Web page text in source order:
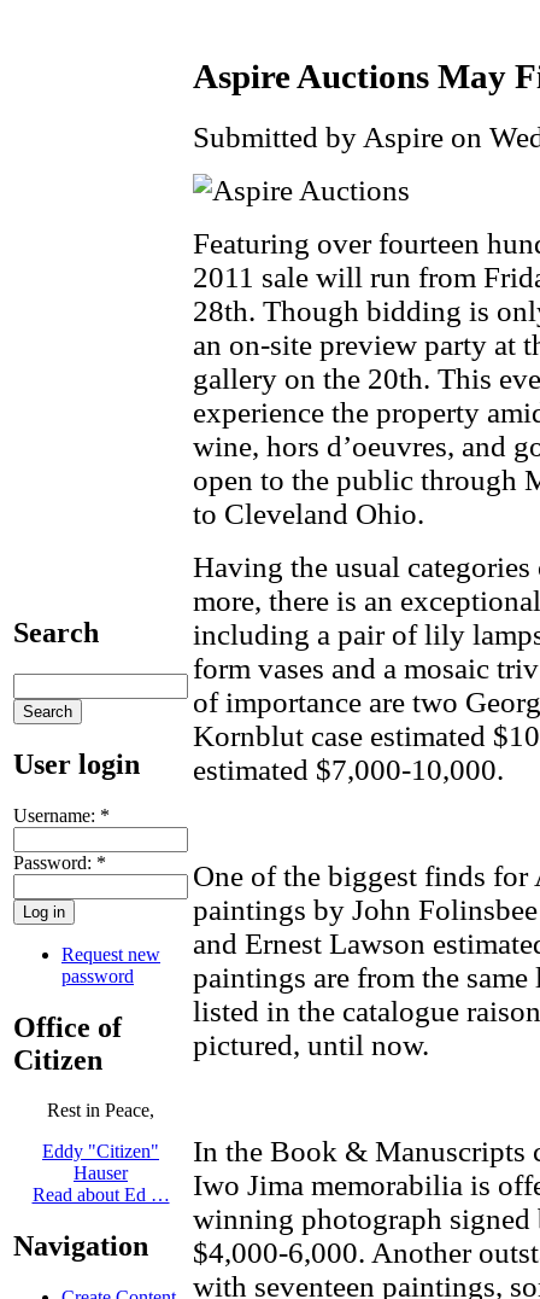
Search
User login
Username: *
Password: *
Request new
password
Office of
Citizen
Rest in Peace,
Eddy "Citizen"
Hauser
Read about Ed …
Navigation
Aspire Auctions May
Submitted by Aspire on
Featuring over fourteen
2011 sale will run from
28th. Though bidding is
an on-site preview party at
gallery on the 20th. This
experience the property
wine, hors d’oeuvres, and
open to the public through
to Cleveland Ohio.
Having the usual
more, there is an
including a pair of lily
form vases and a mosaic
of importance are two
Kornblut case estimated
estimated $7,000-10,000.
One of the biggest finds for
paintings by John
and Ernest Lawson
paintings are from the
listed in the catalogue
pictured, until now.
In the Book & Manuscripts
Iwo Jima memorabilia is
winning photograph signed
$4,000-6,000. Another
with seventeen paintings,